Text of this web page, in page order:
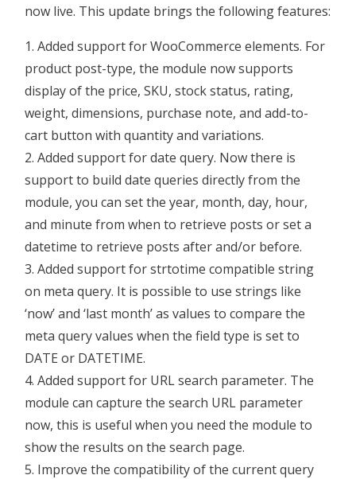
now live. This update brings the following features:
Added support for WooCommerce elements. For
product post-type, the module now supports
display of the price, SKU, stock status, rating,
weight, dimensions, purchase note, and add-to-
cart button with quantity and variations.
Added support for date query. Now there is
support to build date queries directly from the
module, you can set the year, month, day, hour,
and minute from when to retrieve posts or set a
datetime to retrieve posts after and/or before.
Added support for strtotime compatible string
on meta query. It is possible to use strings like
‘now’ and ‘last month’ as values to compare the
meta query values when the field type is set to
DATE or DATETIME.
Added support for URL search parameter. The
module can capture the search URL parameter
now, this is useful when you need the module to
show the results on the search page.
Improve the compatibility of the current query